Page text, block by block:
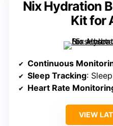
Nix Hydration
Kit for
Continuous
Sleep Tracking:
Heart Rate
VIEW